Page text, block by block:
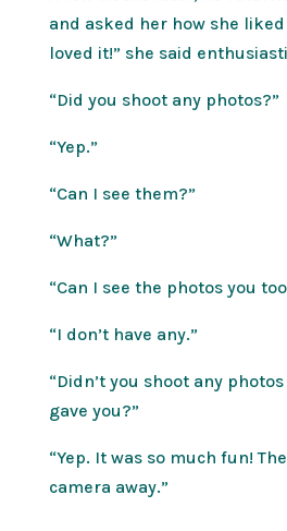
and asked her how she
loved it!” she said
“Did you shoot any photos?”
“Yep.”
“Can I see them?”
“What?”
“Can I see the photos you
“I don’t have any.”
“Didn’t you shoot any
gave you?”
“Yep. It was so much fun!
camera away.”